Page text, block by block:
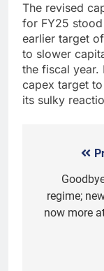
The revised
for FY25
earlier target of
to slower
the fiscal year.
capex target to
its sulky
regime;
now more